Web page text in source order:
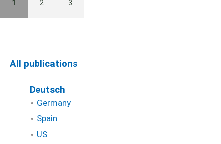
1 2 3
All publications
Deutsch
Germany
Spain
US